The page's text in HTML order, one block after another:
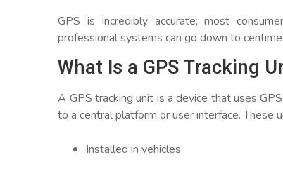
GPS is incredibly accurate; most
professional systems can go down to
What Is a GPS Tracking
A GPS tracking unit is a device that uses
to a central platform or user interface. These
Installed in vehicles